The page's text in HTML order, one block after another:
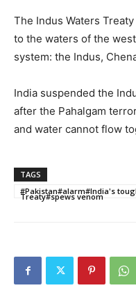
The Indus Waters
to the waters of the
system: the Indus,
India suspended the
after the Pahalgam
and water cannot flow
TAGS
#Pakistan#alarm#India's
Treaty#spews venom